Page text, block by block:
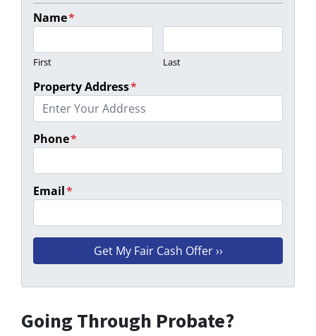
Name*
First Last
Property Address*
Phone*
Email*
Going Through Probate?